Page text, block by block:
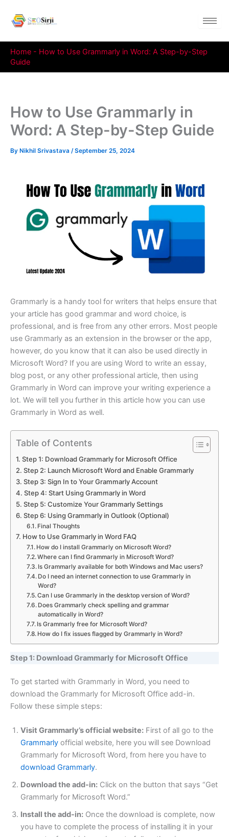
content
Home - How to Use Grammarly in Word: A Step-by-Step
Guide
How to Use Grammarly in
Word: A Step-by-Step Guide
By Nikhil Srivastava /September 25, 2024
Grammarly is a handy tool for writers that helps ensure that
your article has good grammar and word choice, is
professional, and is free from any other errors. Most people
use Grammarly as an extension in the browser or the app,
however, do you know that it can also be used directly in
Microsoft Word? If you are using Word to write an essay,
blog post, or any other professional article, then using
Grammarly in Word can improve your writing experience a
lot. We will tell you further in this article how you can use
Grammarly in Word as well.
Table of Contents
Step 1: Download Grammarly for Microsoft Office
Step 2: Launch Microsoft Word and Enable Grammarly
Step 3: Sign In to Your Grammarly Account
Step 4: Start Using Grammarly in Word
Step 5: Customize Your Grammarly Settings
Step 6: Using Grammarly in Outlook (Optional)
Final Thoughts
How to Use Grammarly in Word FAQ
How do I install Grammarly on Microsoft Word?
Where can I find Grammarly in Microsoft Word?
Is Grammarly available for both Windows and Mac users?
Do I need an internet connection to use Grammarly in
Word?
Can I use Grammarly in the desktop version of Word?
Does Grammarly check spelling and grammar
automatically in Word?
Is Grammarly free for Microsoft Word?
How do I fix issues flagged by Grammarly in Word?
Step 1: Download Grammarly for Microsoft Office
To get started with Grammarly in Word, you need to
download the Grammarly for Microsoft Office add-in.
Follow these simple steps:
Visit Grammarly’s official website: First of all go to the
Grammarly official website, here you will see Download
Grammarly for Microsoft Word, from here you have to
download Grammarly.
Download the add-in: Click on the button that says “Get
Grammarly for Microsoft Word.”
Install the add-in: Once the download is complete, now
you have to complete the process of installing it in your